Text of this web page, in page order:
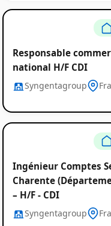
Responsable
national H/F CDI
Syngentagroup
Ingénieur Comptes
Charente
– H/F - CDI
Syngentagroup